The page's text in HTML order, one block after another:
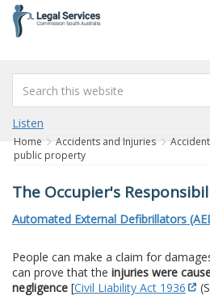
content
Listen
Home Accidents and Injuries
public property
The Occupier's
Automated External Defibrillators
People can make a claim for
can prove that the injuries were
negligence [Civil Liability Act 1936